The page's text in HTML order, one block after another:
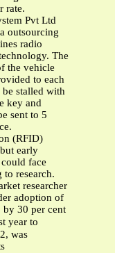
rate.
Pvt Ltd
outsourcing
radio
The
the vehicle
to each
stalled with
key and
sent to 5
(RFID)
early
face
research.
researcher
adoption of
30 per cent
year to
was